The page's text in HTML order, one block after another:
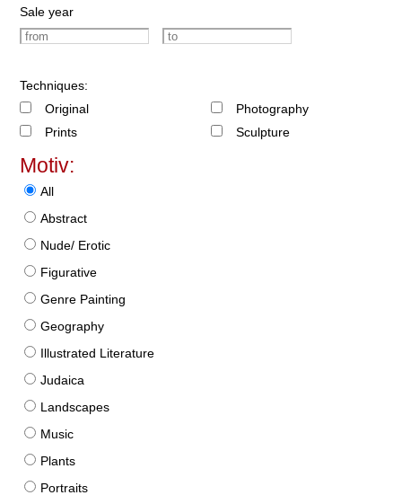
Sale year
Techniques:
Original
Prints
Photography
Sculpture
Motiv:
All
Abstract
Nude/ Erotic
Figurative
Genre Painting
Geography
Illustrated Literature
Judaica
Landscapes
Music
Plants
Portraits